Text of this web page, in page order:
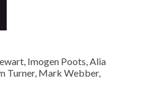
Imogen Poots, Alia
Turner, Mark Webber,